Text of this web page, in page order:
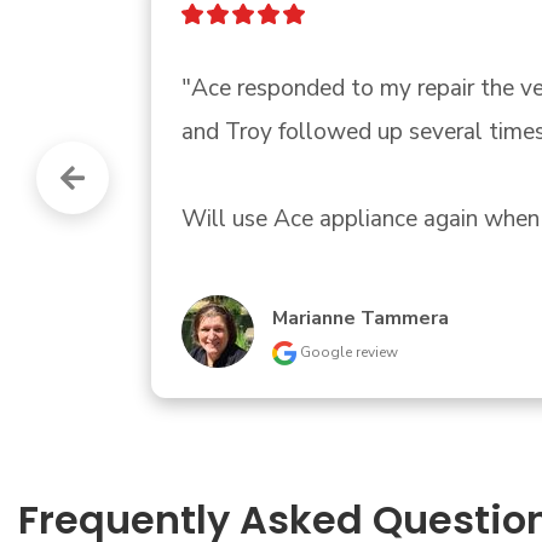
"Had an AC problem.  Greg from
informed of when he could fix it
SteveandCasey Carlson
Frequently Asked